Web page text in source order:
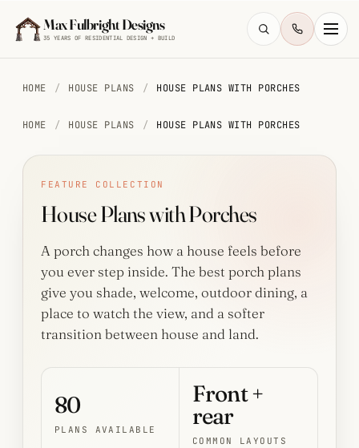
Max Fulbright Designs
35 YEARS OF RESIDENTIAL DESIGN + BUILD
walkout
HOME / HOUSE PLANS / HOUSE PLANS WITH PORCHES
HOME / HOUSE PLANS / HOUSE PLANS WITH PORCHES
FEATURE COLLECTION
House Plans with Porches
A porch changes how a house feels before
you ever step inside. The best porch plans
give you shade, welcome, outdoor dining, a
place to watch the view, and a softer
transition between house and land.
80
PLANS AVAILABLE
Front +
rear
COMMON LAYOUTS